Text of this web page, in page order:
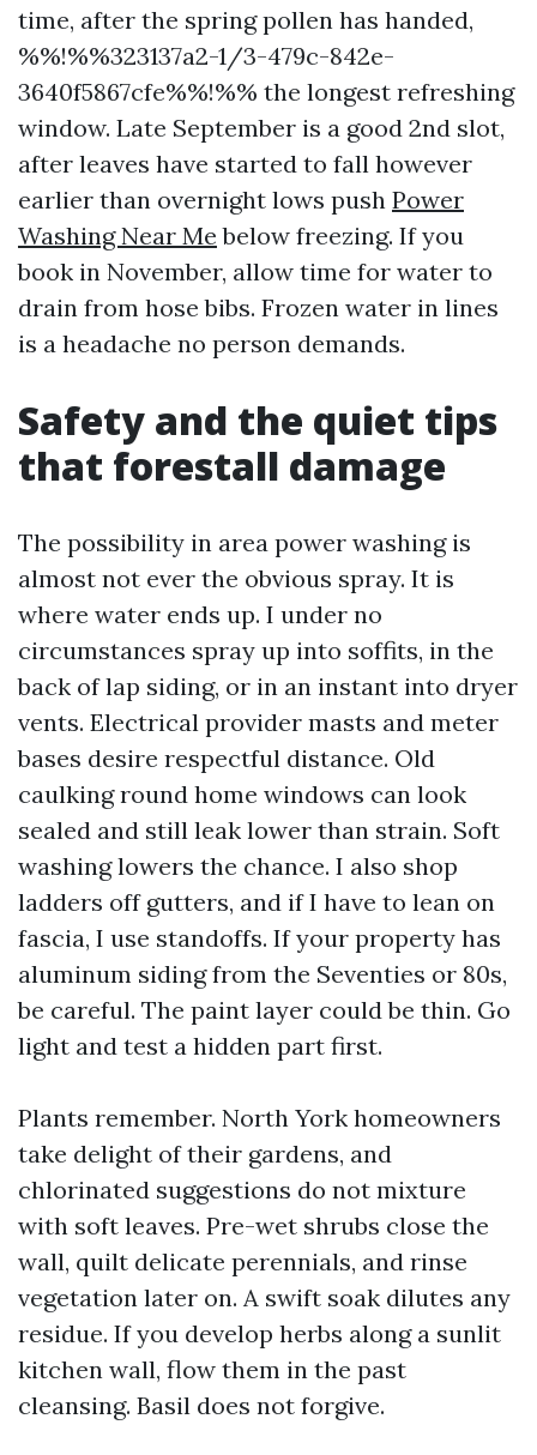
time, after the spring pollen has handed,
%%!%%323137a2-1/3-479c-842e-
3640f5867cfe%%!%% the longest refreshing
window. Late September is a good 2nd slot,
after leaves have started to fall however
earlier than overnight lows push Power
Washing Near Me below freezing. If you
book in November, allow time for water to
drain from hose bibs. Frozen water in lines
is a headache no person demands.
Safety and the quiet tips
that forestall damage
The possibility in area power washing is
almost not ever the obvious spray. It is
where water ends up. I under no
circumstances spray up into soffits, in the
back of lap siding, or in an instant into dryer
vents. Electrical provider masts and meter
bases desire respectful distance. Old
caulking round home windows can look
sealed and still leak lower than strain. Soft
washing lowers the chance. I also shop
ladders off gutters, and if I have to lean on
fascia, I use standoffs. If your property has
aluminum siding from the Seventies or 80s,
be careful. The paint layer could be thin. Go
light and test a hidden part first.
Plants remember. North York homeowners
take delight of their gardens, and
chlorinated suggestions do not mixture
with soft leaves. Pre-wet shrubs close the
wall, quilt delicate perennials, and rinse
vegetation later on. A swift soak dilutes any
residue. If you develop herbs along a sunlit
kitchen wall, flow them in the past
cleansing. Basil does not forgive.